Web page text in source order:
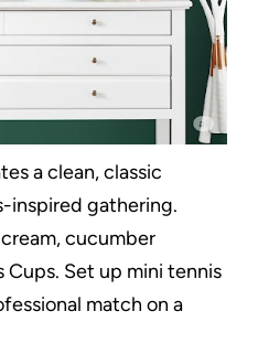
a clean, classic
inspired gathering.
cucumber
Cups. Set up mini tennis
match on a